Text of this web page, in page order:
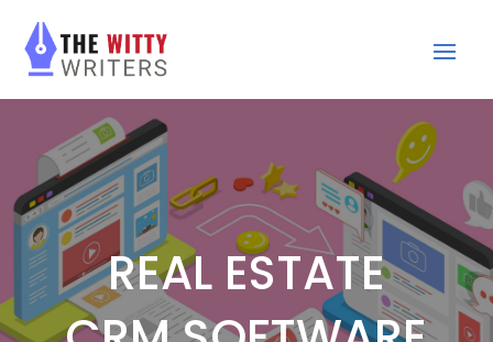
REAL ESTATE